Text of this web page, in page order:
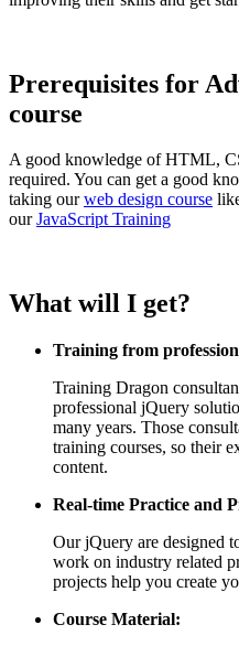
Prerequisites for
course
A good knowledge of HTML,
required. You can get a good
taking ourweb design course
ourJavaScript Training
What will I get?
Training from
Training Dragon
professional jQuery
many years. Those
training courses, so their
content.
Real-time Practice and
Our jQuery are designed
work on industry related
projects help you create
Course Material: